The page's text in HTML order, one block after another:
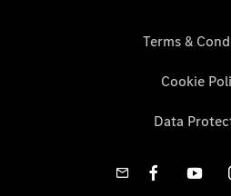
Terms &
Cookie
Data